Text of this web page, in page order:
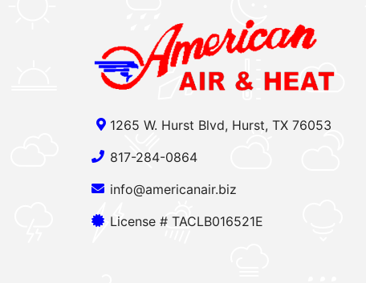
1265 W. Hurst Blvd, Hurst, TX 76053
817-284-0864
info@americanair.biz
License # TACLB016521E